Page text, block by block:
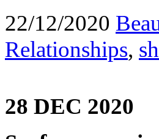
22/12/2020
Relationships,
28 DEC 2020